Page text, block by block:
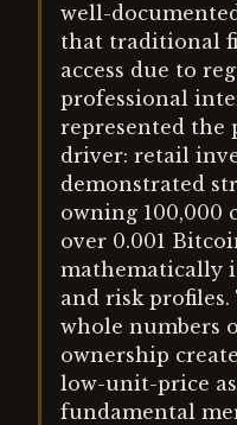
well-
that traditional
access due to
professional
represented the
driver: retail
demonstrated
owning 100,000
over 0.001
mathematically
and risk
whole numbers
ownership
low-unit-price
fundamental